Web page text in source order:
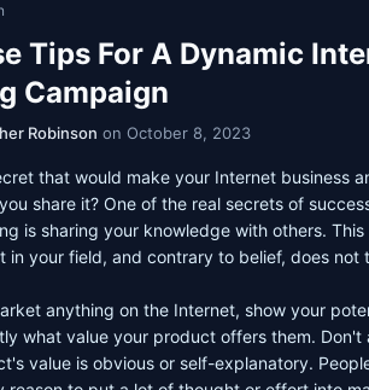
Tips For A Dynamic
Campaign
Robinson on October 8, 2023
that would make your Internet business
share it? One of the real secrets of
is sharing your knowledge with others. This
in your field, and contrary to belief, does not
anything on the Internet, show your
what value your product offers them. Don't
value is obvious or self-explanatory.